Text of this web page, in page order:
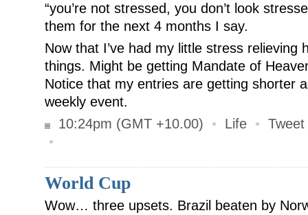
“you’re not stressed, you don’t look
them for the next 4 months I say.
Now that I’ve had my little stress
things. Might be getting Mandate of
Notice that my entries are getting shorter
weekly event.
10:24pm (GMT +10.00)
• Life • Tweet
•
World Cup
Wow… three upsets. Brazil beaten by